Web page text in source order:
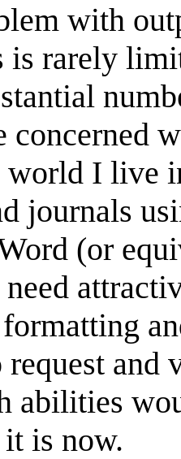
with
rarely
concerned
world I live
journals
(or
and
abilities
is now.